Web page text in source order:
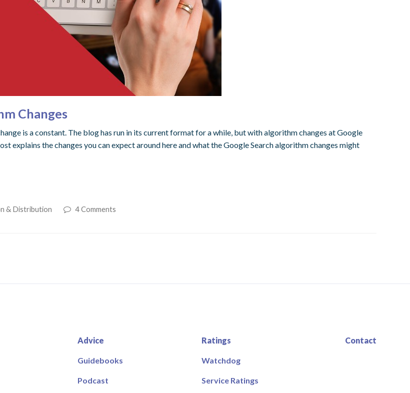
Changes
is a constant. The blog has run in its current format for a while, but with algorithm changes at Google
explains the changes you can expect around here and what the Google Search algorithm changes might
& Distribution 4 Comments
Advice
Guidebooks
Podcast
Ratings
Watchdog
Service Ratings
Contact